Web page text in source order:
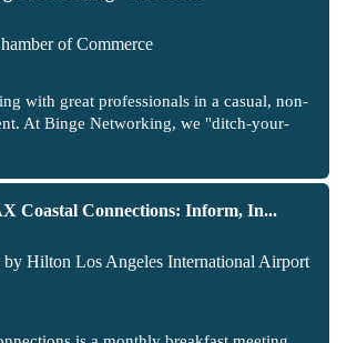
of Commerce
with great professionals in a casual, non-
At Binge Networking, we "ditch-your-
Coastal Connections: Inform, In...
by Hilton Los Angeles International Airport